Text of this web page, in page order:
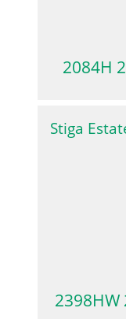
2084H
Stiga
2398HW